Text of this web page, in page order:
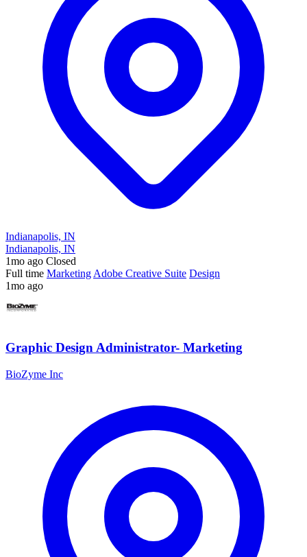
Indianapolis, IN
Indianapolis, IN
1mo ago Closed
Full time Marketing Adobe Creative Suite Design
1mo ago
Graphic Design Administrator- Marketing
BioZyme Inc